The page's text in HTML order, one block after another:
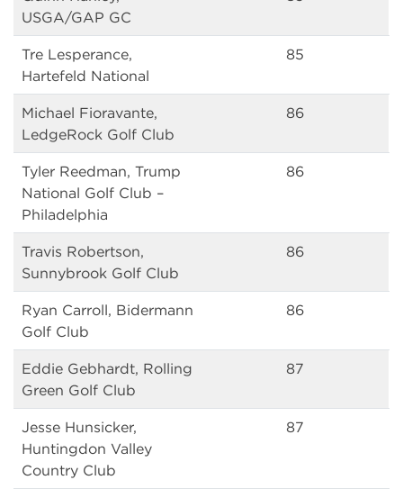
USGA/GAP GC
Tre Lesperance,
Hartefeld National
85
Michael Fioravante,
LedgeRock Golf Club
86
Tyler Reedman, Trump
National Golf Club –
Philadelphia
86
Travis Robertson,
Sunnybrook Golf Club
86
Ryan Carroll, Bidermann
Golf Club
86
Eddie Gebhardt, Rolling
Green Golf Club
87
Jesse Hunsicker,
Huntingdon Valley
Country Club
87